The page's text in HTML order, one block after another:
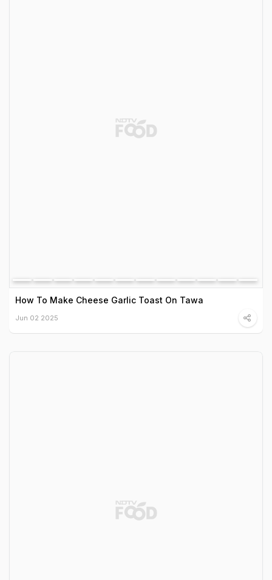
How To Make Cheese Garlic Toast On Tawa
Jun 02 2025